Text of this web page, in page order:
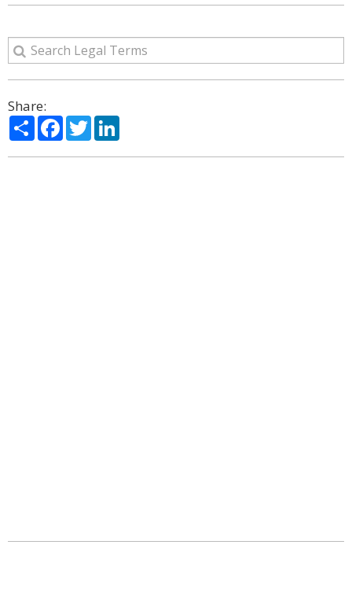
Share:
ShareFacebook
Twitter